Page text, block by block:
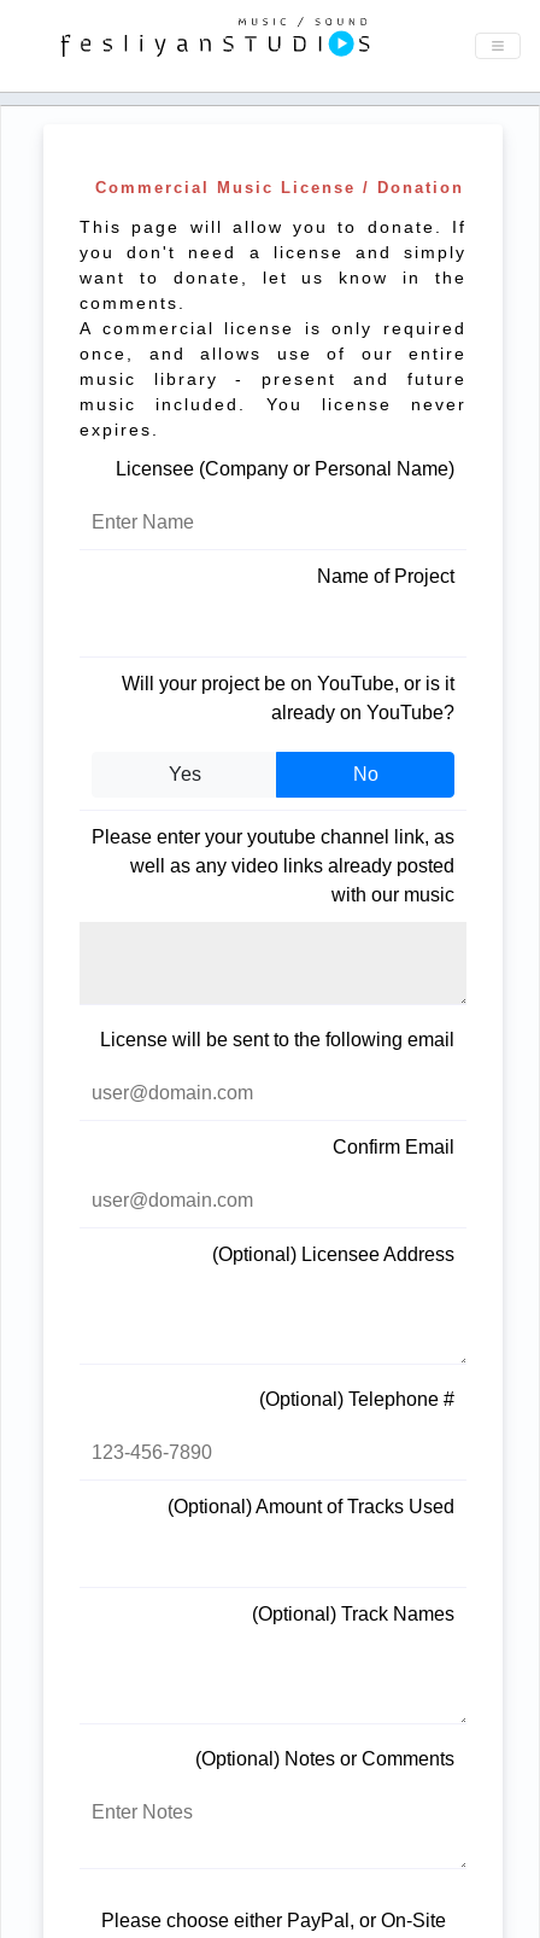
Commercial Music License / Donation
This page will allow you to donate. If
you don't need a license and simply
want to donate, let us know in the
comments.
A commercial license is only required
once, and allows use of our entire
music library - present and future
music included. You license never
expires.
Licensee (Company or Personal Name)
Name of Project
Will your project be on YouTube, or is it
already on YouTube?
Yes No
Please enter your youtube channel link, as
well as any video links already posted
with our music
License will be sent to the following email
Confirm Email
(Optional) Licensee Address
(Optional) Telephone #
(Optional) Amount of Tracks Used
(Optional) Track Names
(Optional) Notes or Comments
Please choose either PayPal, or On-Site